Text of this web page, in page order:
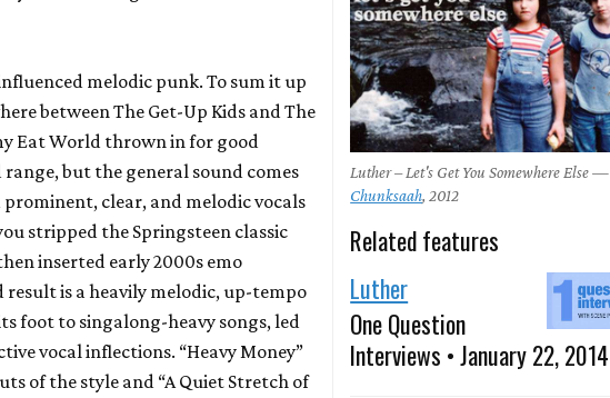
melodic punk. To sum it up
betweenThe Get-Up Kids andThe
Eat World thrown in for good
but the general sound comes
clear, and melodic vocals
stripped the Springsteen classic
inserted early 2000s emo
result is a heavily melodic, up-tempo
foot to singalong-heavy songs, led
vocal inflections. “Heavy Money”
of the style and “A Quiet Stretch of
Luther – Let's Get You Somewhere Else —
Chunksaah, 2012
Related features
Luther
One Question
Interviews • January 22, 2014